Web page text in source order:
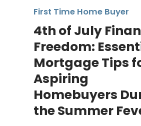
First Time Home Buyer
4th of July
Freedom:
Mortgage Tips
Aspiring
Homebuyers
the Summer